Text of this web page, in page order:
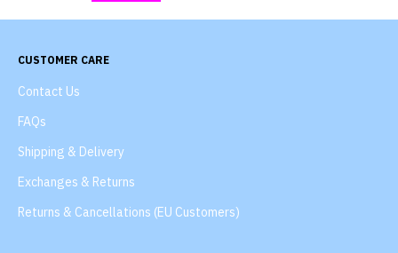
CUSTOMER CARE
Contact Us
FAQs
Shipping & Delivery
Exchanges & Returns
Returns & Cancellations (EU Customers)